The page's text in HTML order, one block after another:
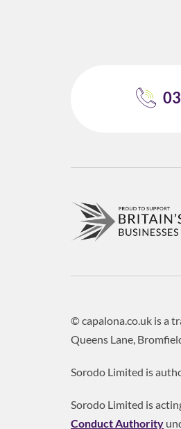
© capalona.co.uk is a
Queens Lane,
Sorodo Limited is
Sorodo Limited is
Conduct Authority